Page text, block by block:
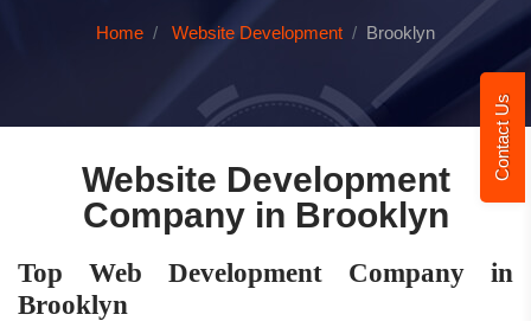
Contact Us
Home Website Development Brooklyn
Website Development
Company in Brooklyn
Top Web Development Company in
Brooklyn